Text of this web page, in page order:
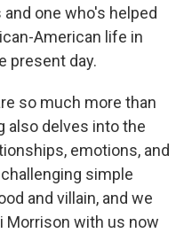
one who's helped
American life in
present day.
so much more than
also delves into the
emotions, and
simple
and villain, and we
Morrison with us now